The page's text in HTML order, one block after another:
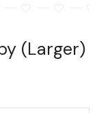
(Larger)